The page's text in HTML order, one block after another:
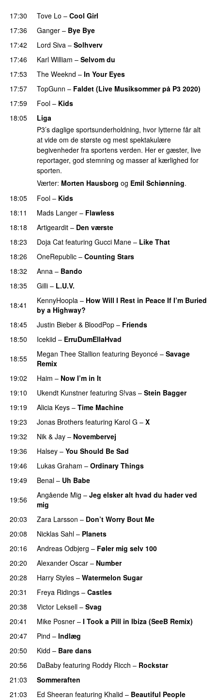
17:30 Tove Lo – Cool Girl
17:36
Ganger – Bye Bye
17:42
Lord Siva – Solhverv
17:46
Karl William – Selvom du
17:53
The Weeknd – In Your Eyes
17:57
TopGunn – Faldet (Live Musiksommer på P3 2020)
17:59
Fool – Kids
18:05
Liga
P3’s daglige sportsunderholdning, hvor lytterne får alt
at vide om de største og mest spektakulære
begivenheder fra sportens verden. Her er gæster, live
reportager, god stemning og masser af kærlighed for
sporten.
Værter: Morten Hausborg og Emil Schiønning.
18:05
Fool – Kids
18:11
Mads Langer – Flawless
18:18
Artigeardit – Den værste
18:23 Doja Cat featuring Gucci Mane – Like That
18:26
OneRepublic – Counting Stars
18:32
Anna – Bando
18:35 Gilli – L.U.V.
18:41
KennyHoopla – How Will I Rest in Peace If I’m Buried
by a Highway?
18:45 Justin Bieber & BloodPop – Friends
18:50
Icekiid – ErruDumEllaHvad
18:55
Megan Thee Stallion featuring Beyoncé – Savage
Remix
19:02
Haim – Now I’m in It
19:10 Ukendt Kunstner featuring S!vas – Stein Bagger
19:19
Alicia Keys – Time Machine
19:23
Jonas Brothers featuring Karol G – X
19:32
Nik & Jay – Novembervej
19:36
Halsey – You Should Be Sad
19:46
Lukas Graham – Ordinary Things
19:49 Benal – Uh Babe
19:56 Angående Mig – Jeg elsker alt hvad du hader ved
mig
20:03
Zara Larsson – Don’t Worry Bout Me
20:08
Nicklas Sahl – Planets
20:16
Andreas Odbjerg – Føler mig selv 100
20:20
Alexander Oscar – Number
20:28
Harry Styles – Watermelon Sugar
20:31
Freya Ridings – Castles
20:38 Victor Leksell – Svag
20:41 Mike Posner – I Took a Pill in Ibiza (SeeB Remix)
20:47
Pind – Indlæg
20:50
Kidd – Bare dans
20:56
DaBaby featuring Roddy Ricch – Rockstar
21:03
Sommeraften
21:03
Ed Sheeran featuring Khalid – Beautiful People